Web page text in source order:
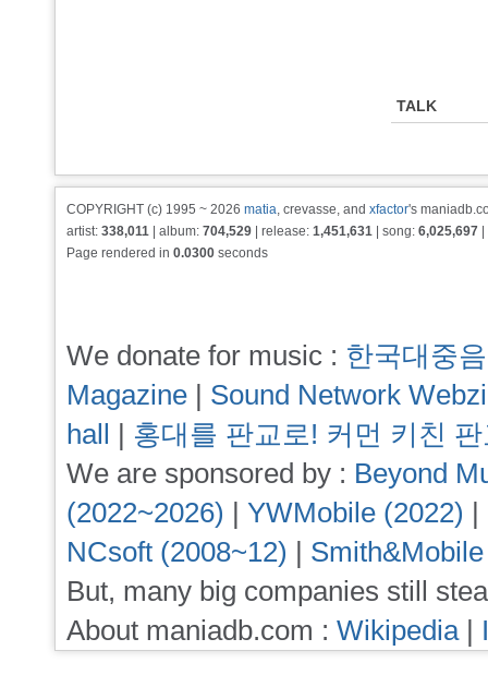
TALK
COPYRIGHT (c) 1995 ~ 2026 matia, crevasse, and xfactor's
artist: 338,011 | album: 704,529 | release: 1,451,631 | song: 6,025,697
Page rendered in 0.0300 seconds
We donate for music : 한국대중
Magazine | Sound Network
hall | 홍대를 판교로! 커먼 키친
We are sponsored by : Beyond
(2022~2026) | YWMobile (2022) |
NCsoft (2008~12) |
But, many big companies still
About maniadb.com : Wikipedia|